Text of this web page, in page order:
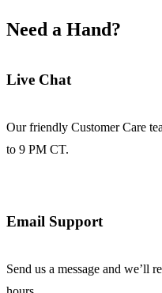
Need a Hand?
Live Chat
Our friendly Customer Care
to 9 PM CT.
Email Support
Send us a message and we’ll